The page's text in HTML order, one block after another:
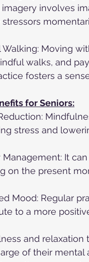
imagery involves
stressors
Walking: Moving
walks, and
fosters a
for Seniors:
stress and
Management: It
on the present
Mood: Regular
to a more
and
of their mental